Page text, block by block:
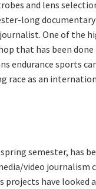
and lens
long
One of the
that has been
endurance sports
race as an
semester, has
video journalism
have looked